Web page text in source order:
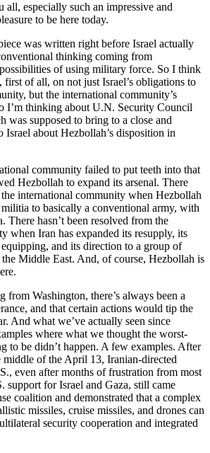
all, especially such an impressive and
to be here today.
was written right before Israel actually
thinking coming from
of using military force. So I think
first of all, on not just Israel’s obligations to
but the international community’s
I’m thinking about U.N. Security Council
was supposed to bring to a close and
Israel about Hezbollah’s disposition in
community failed to put teeth into that
Hezbollah to expand its arsenal. There
international community when Hezbollah
to basically a conventional army, with
There hasn’t been resolved from the
when Iran has expanded its resupply, its
and its direction to a group of
the Middle East. And, of course, Hezbollah is
from Washington, there’s always been a
and that certain actions would tip the
And what we’ve actually seen since
where what we thought the worst-
to be didn’t happen. A few examples. After
of the April 13, Iranian-directed
even after months of frustration from most
support for Israel and Gaza, still came
coalition and demonstrated that a complex
missiles, cruise missiles, and drones can
security cooperation and integrated